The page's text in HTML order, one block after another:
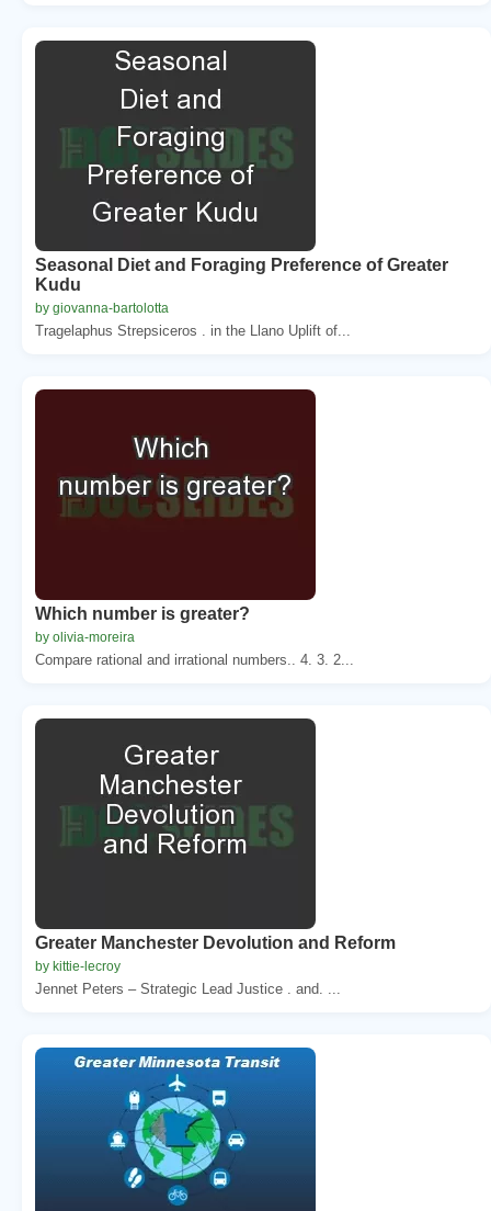
Seasonal Diet and Foraging Preference of Greater
Kudu
by giovanna-bartolotta
Tragelaphus Strepsiceros . in the Llano Uplift of...
Which number is greater?
by olivia-moreira
Compare rational and irrational numbers.. 4. 3. 2...
Greater Manchester Devolution and Reform
by kittie-lecroy
Jennet Peters – Strategic Lead Justice . and. ...